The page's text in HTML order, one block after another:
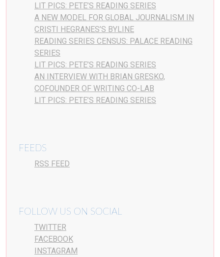
LIT PICS: PETE’S READING SERIES
A NEW MODEL FOR GLOBAL JOURNALISM IN
CRISTI HEGRANES’S BYLINE
READING SERIES CENSUS: PALACE READING
SERIES
LIT PICS: PETE’S READING SERIES
AN INTERVIEW WITH BRIAN GRESKO,
COFOUNDER OF WRITING CO-LAB
LIT PICS: PETE’S READING SERIES
FEEDS
RSS FEED
FOLLOW US ON SOCIAL
TWITTER
FACEBOOK
INSTAGRAM